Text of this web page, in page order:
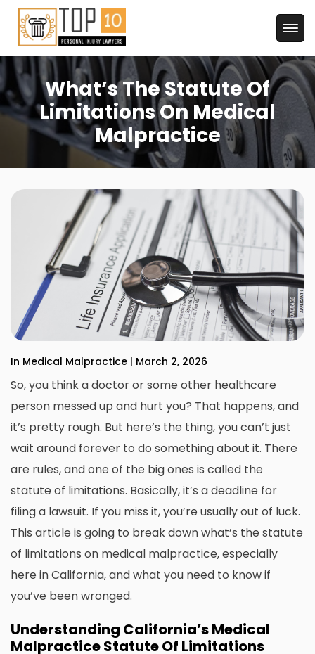
What’s The Statute Of
Limitations On Medical
Malpractice
In Medical Malpractice | March 2, 2026
So, you think a doctor or some other healthcare
person messed up and hurt you? That happens, and
it’s pretty rough. But here’s the thing, you can’t just
wait around forever to do something about it. There
are rules, and one of the big ones is called the
statute of limitations. Basically, it’s a deadline for
filing a lawsuit. If you miss it, you’re usually out of luck.
This article is going to break down what’s the statute
of limitations on medical malpractice, especially
here in California, and what you need to know if
you’ve been wronged.
Understanding California’s Medical
Malpractice Statute Of Limitations